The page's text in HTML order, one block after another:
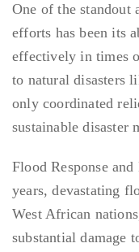
One of the standout
efforts has been its
effectively in times
to natural disasters
only coordinated
sustainable disaster
Flood Response
years, devastating
West African
substantial damage